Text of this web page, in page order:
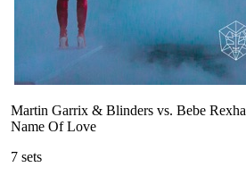
Martin Garrix & Blinders vs. Bebe Rexha
Name Of Love
7 sets